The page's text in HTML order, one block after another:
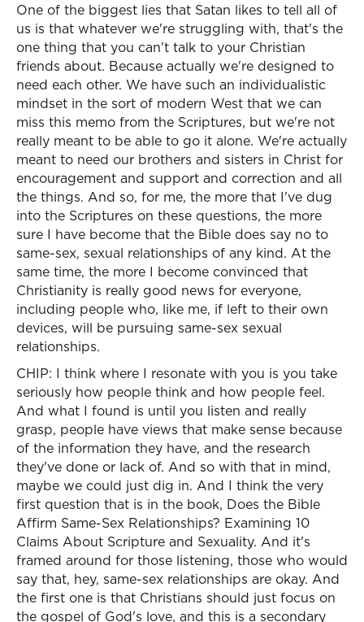
One of the biggest lies that Satan likes to tell all of
us is that whatever we're struggling with, that's the
one thing that you can't talk to your Christian
friends about. Because actually we're designed to
need each other. We have such an individualistic
mindset in the sort of modern West that we can
miss this memo from the Scriptures, but we're not
really meant to be able to go it alone. We're actually
meant to need our brothers and sisters in Christ for
encouragement and support and correction and all
the things. And so, for me, the more that I've dug
into the Scriptures on these questions, the more
sure I have become that the Bible does say no to
same-sex, sexual relationships of any kind. At the
same time, the more I become convinced that
Christianity is really good news for everyone,
including people who, like me, if left to their own
devices, will be pursuing same-sex sexual
relationships.
CHIP: I think where I resonate with you is you take
seriously how people think and how people feel.
And what I found is until you listen and really
grasp, people have views that make sense because
of the information they have, and the research
they've done or lack of. And so with that in mind,
maybe we could just dig in. And I think the very
first question that is in the book, Does the Bible
Affirm Same-Sex Relationships? Examining 10
Claims About Scripture and Sexuality. And it's
framed around for those listening, those who would
say that, hey, same-sex relationships are okay. And
the first one is that Christians should just focus on
the gospel of God's love, and this is a secondary